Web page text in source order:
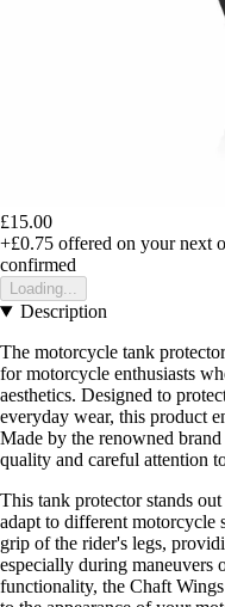
£15.00
+£0.75 offered on your next
confirmed
Loading...
Description
The motorcycle tank
for motorcycle enthusiasts
aesthetics. Designed to
everyday wear, this product
Made by the renowned
quality and careful attention
This tank protector stands
adapt to different motorcycle
grip of the rider's legs,
especially during maneuvers
functionality, the Chaft